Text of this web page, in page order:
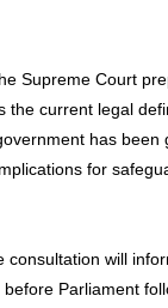
Supreme Court
the current legal
has
for
will
Parliament